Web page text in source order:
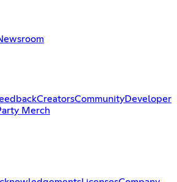
CreatorsCommunityDeveloper
Merch